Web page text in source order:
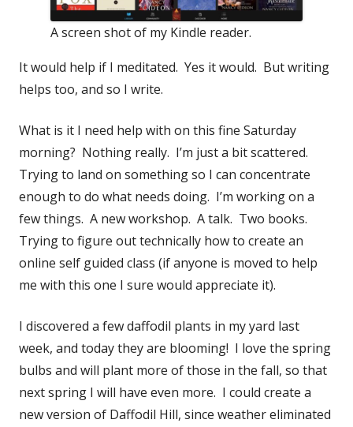
A screen shot of my Kindle reader.
It would help if I meditated. Yes it would. But writing
helps too, and so I write.
What is it I need help with on this fine Saturday
morning? Nothing really. I’m just a bit scattered.
Trying to land on something so I can concentrate
enough to do what needs doing. I’m working on a
few things. A new workshop. A talk. Two books.
Trying to figure out technically how to create an
online self guided class (if anyone is moved to help
me with this one I sure would appreciate it).
I discovered a few daffodil plants in my yard last
week, and today they are blooming! I love the spring
bulbs and will plant more of those in the fall, so that
next spring I will have even more. I could create a
new version of Daffodil Hill, since weather eliminated